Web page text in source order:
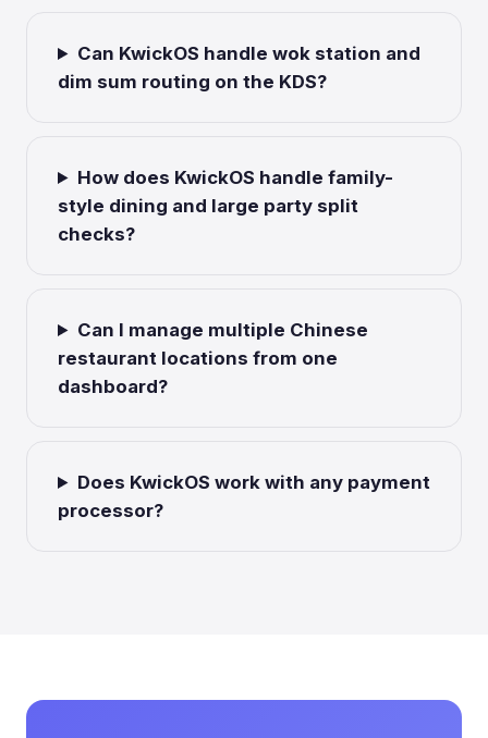
Can KwickOS handle wok station and
dim sum routing on the KDS?
How does KwickOS handle family-
style dining and large party split
checks?
Can I manage multiple Chinese
restaurant locations from one
dashboard?
Does KwickOS work with any payment
processor?